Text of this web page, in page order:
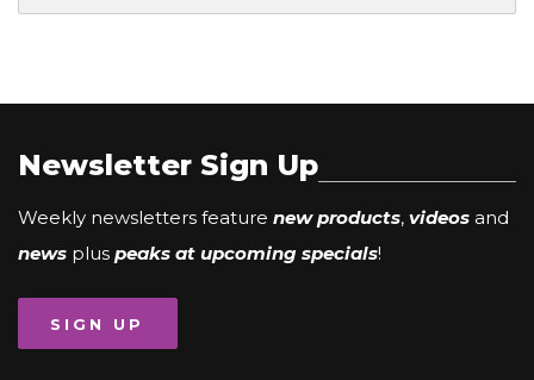
Newsletter Sign Up
Weekly newsletters feature new products, videos and
news plus peaks at upcoming specials!
SIGN UP